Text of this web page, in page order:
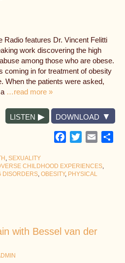
Radio features Dr. Vincent Felitti
work discovering the high
among those who are obese.
coming in for treatment of obesity
When the patients were asked,
…read more »
LISTEN DOWNLOAD
Facebook
TwitterEmail
, SEXUALITY
CHILDHOOD EXPERIENCES,
DISORDERS, OBESITY, PHYSICAL
with Bessel van der